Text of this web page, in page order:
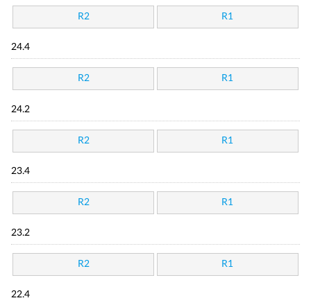
R2 R1
24.4
R2 R1
24.2
R2 R1
23.4
R2 R1
23.2
R2 R1
22.4